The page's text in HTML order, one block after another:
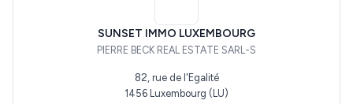
SUNSET IMMO LUXEMBOURG
PIERRE BECK REAL ESTATE SARL-S
82, rue de l'Egalité
1456 Luxembourg (LU)